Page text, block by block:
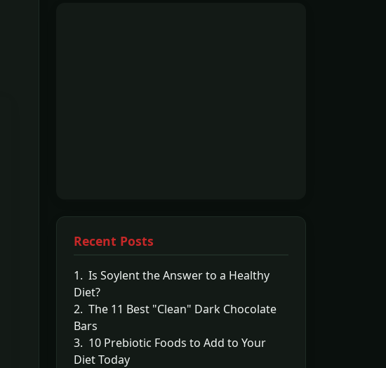
Recent Posts
1. Is Soylent the Answer to a Healthy
Diet?
2. The 11 Best "Clean" Dark Chocolate
Bars
3. 10 Prebiotic Foods to Add to Your
Diet Today